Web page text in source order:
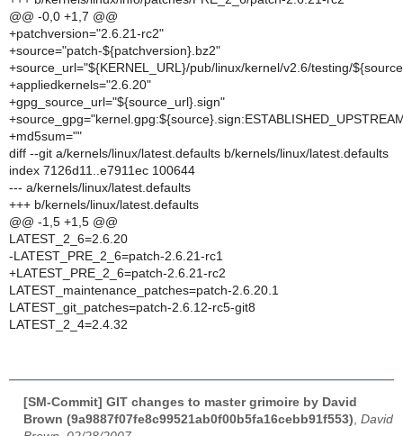
@@ -0,0 +1,7 @@
+patchversion="2.6.21-rc2"
+source="patch-${patchversion}.bz2"
+source_url="${KERNEL_URL}/pub/linux/kernel/v2.6/testing/
+appliedkernels="2.6.20"
+gpg_source_url="${source_url}.sign"
+md5sum=""
diff --git a/kernels/linux/latest.defaults b/kernels/linux/latest.defaults
index 7126d11..e7911ec 100644
--- a/kernels/linux/latest.defaults
+++ b/kernels/linux/latest.defaults
@@ -1,5 +1,5 @@
LATEST_2_6=2.6.20
-LATEST_PRE_2_6=patch-2.6.21-rc1
+LATEST_PRE_2_6=patch-2.6.21-rc2
LATEST_maintenance_patches=patch-2.6.20.1
LATEST_git_patches=patch-2.6.12-rc5-git8
LATEST_2_4=2.4.32
[SM-Commit] GIT changes to master grimoire by David
Brown (9a9887f07fe8c99521ab0f00b5fa16cebb91f553) David